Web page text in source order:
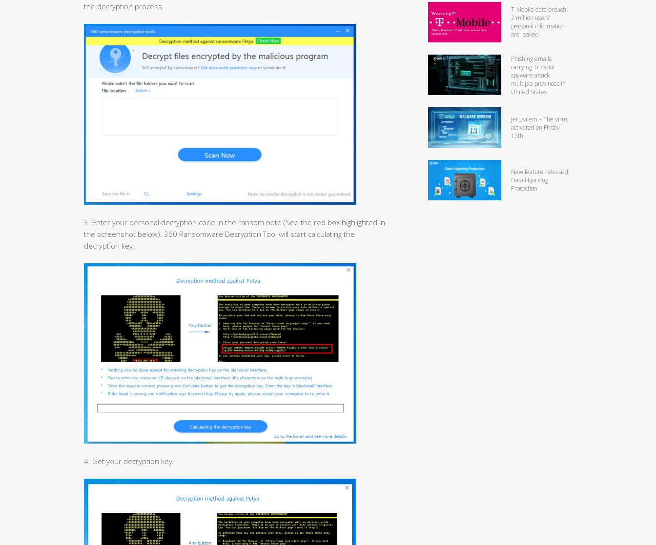
the decryption process.
3. Enter your personal decryption code in the ransom note (See the red box highlighted in
the screenshot below). 360 Ransomware Decryption Tool will start calculating the
decryption key.
4. Get your decryption key.
T-Mobile data breach:
2 million users’
personal information
are leaked
Phishing emails
carrying TrickBot
spyware attack
multiple provinces in
United States
Jerusalem – The virus
activated on Friday
13th
New feature released:
Data Hijacking
Protection